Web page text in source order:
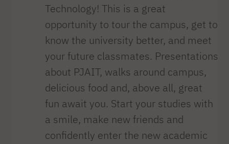
Technology! This is a great
opportunity to tour the campus, get to
know the university better, and meet
your future classmates. Presentations
about PJAIT, walks around campus,
delicious food and, above all, great
fun await you. Start your studies with
a smile, make new friends and
confidently enter the new academic